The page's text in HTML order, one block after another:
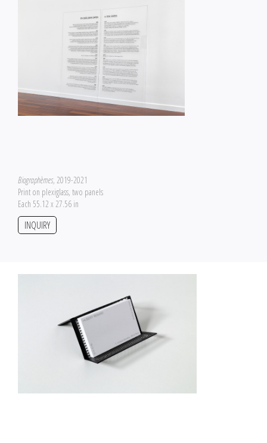
Biographèmes, 2019-2021
Print on plexiglass, two panels
Each 55.12 x 27.56 in
INQUIRY